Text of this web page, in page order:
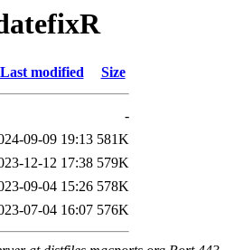
Last modified Size
-
09-09 19:13 581K
12-12 17:38 579K
09-04 15:26 578K
07-04 16:07 576K